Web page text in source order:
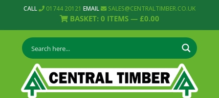
CALL 01744 20121 EMAIL SALES@CENTRALTIMBER.CO.UK
BASKET: 0 ITEMS — £0.00